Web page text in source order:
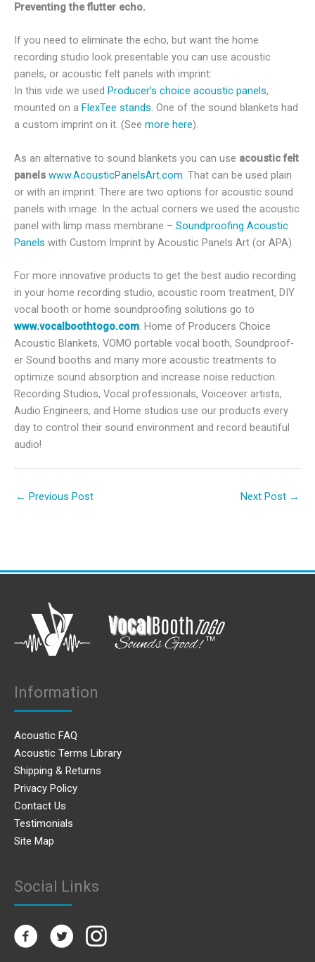
Preventing the flutter echo.
If you need to eliminate the echo, but want the home
recording studio look presentable you can use acoustic
panels, or acoustic felt panels with imprint:
In this vide we used Producer’s choice acoustic panels,
mounted on a FlexTee stands. One of the sound blankets had
a custom imprint on it. (See more here).
As an alternative to sound blankets you can use acoustic felt
panels www.AcousticPanelsArt.com. That can be used plain
or with an imprint. There are two options for acoustic sound
panels with image. In the actual corners we used the acoustic
panel with limp mass membrane – Soundproofing Acoustic
Panels with Custom Imprint by Acoustic Panels Art (or APA).
For more innovative products to get the best audio recording
in your home recording studio, acoustic room treatment, DIY
vocal booth or home soundproofing solutions go to
www.vocalboothtogo.com. Home of Producers Choice
Acoustic Blankets, VOMO portable vocal booth, Soundproof-
er Sound booths and many more acoustic treatments to
optimize sound absorption and increase noise reduction.
Recording Studios, Vocal professionals, Voiceover artists,
Audio Engineers, and Home studios use our products every
day to control their sound environment and record beautiful
audio!
← Previous Post Next Post →
Information
Acoustic FAQ
Acoustic Terms Library
Shipping & Returns
Privacy Policy
Contact Us
Testimonials
Site Map
Social Links